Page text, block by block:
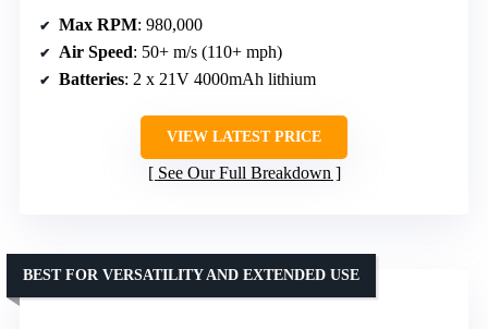
Max RPM: 980,000
Air Speed: 50+ m/s (110+ mph)
Batteries: 2 x 21V 4000mAh lithium
VIEW LATEST PRICE
See Our Full Breakdown
BEST FOR VERSATILITY AND EXTENDED USE